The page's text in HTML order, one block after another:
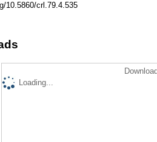
10.5860/crl.79.4.535
Loading...